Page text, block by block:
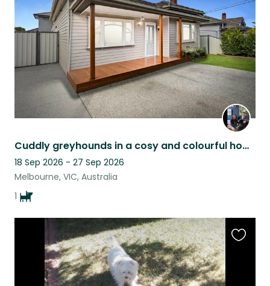
Cuddly greyhounds in a cosy and colourful home in West Footscray
18 Sep 2026 - 27 Sep 2026
Melbourne, VIC, Australia
1
listing